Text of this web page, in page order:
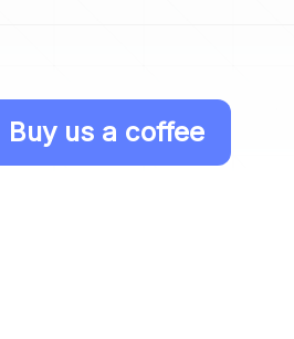
Buy us a coffee